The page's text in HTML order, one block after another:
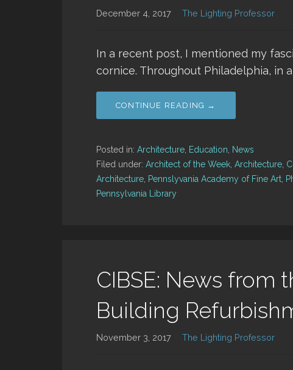
December 4, 2017 The Lighting Professor
In a recent post, I mentioned my
cornice. Throughout Philadelphia, in
CONTINUE READING →
Posted in: Architecture Education
News
Filed under: Architect of the Week Architecture
Architecture Pennslyvania Academy of Fine Art
Pennsylvania Library
CIBSE: News from
Building
November 3, 2017 The Lighting Professor